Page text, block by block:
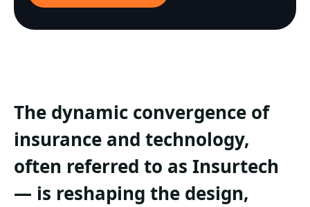
The dynamic convergence of
insurance and technology,
often referred to as Insurtech
— is reshaping the design,